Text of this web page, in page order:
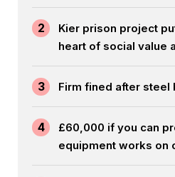
2
Kier prison project
heart of social value
3 Firm fined after
4
£60,000 if you can
equipment works on